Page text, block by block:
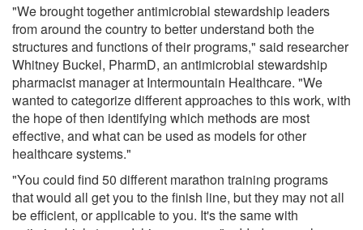
"We brought together antimicrobial stewardship leaders
from around the country to better understand both the
structures and functions of their programs," said researcher
Whitney Buckel, PharmD, an antimicrobial stewardship
pharmacist manager at Intermountain Healthcare. "We
wanted to categorize different approaches to this work, with
the hope of then identifying which methods are most
effective, and what can be used as models for other
healthcare systems."
"You could find 50 different marathon training programs
that would all get you to the finish line, but they may not all
be efficient, or applicable to you. It's the same with